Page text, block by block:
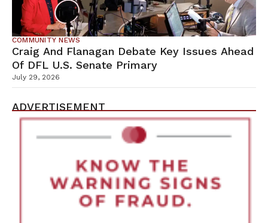
COMMUNITY NEWS
Craig And Flanagan Debate Key Issues Ahead
Of DFL U.S. Senate Primary
July 29, 2026
ADVERTISEMENT